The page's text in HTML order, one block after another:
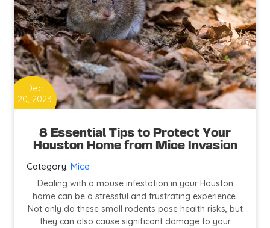
Dec
20, 2023
8 Essential Tips to Protect Your
Houston Home from Mice Invasion
Category: Mice
Dealing with a mouse infestation in your Houston
home can be a stressful and frustrating experience.
Not only do these small rodents pose health risks, but
they can also cause significant damage to your